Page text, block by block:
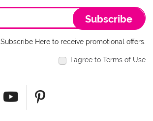
Subscribe
Subscribe Here to receive promotional offers.
I agree to Terms of Use